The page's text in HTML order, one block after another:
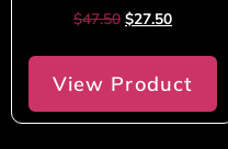
$47.50 $27.50
View Product